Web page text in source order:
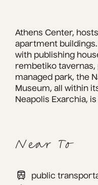
Athens Center,
apartment
with publishing
rembetiko tavernas,
managed park, the
Museum, all within
Neapolis Exarchia,
Near To
public